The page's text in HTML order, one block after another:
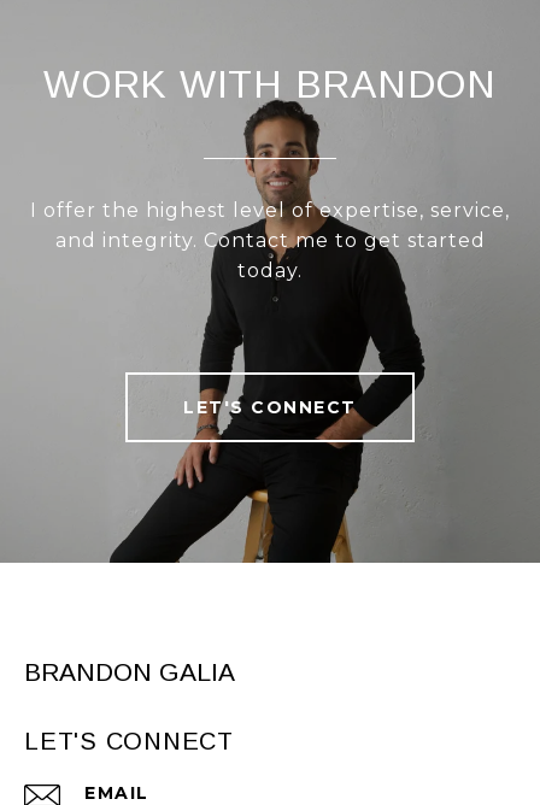
WORK WITH BRANDON
I offer the highest level of expertise, service,
and integrity. Contact me to get started
today.
LET'S CONNECT
BRANDON GALIA
LET'S CONNECT
EMAIL